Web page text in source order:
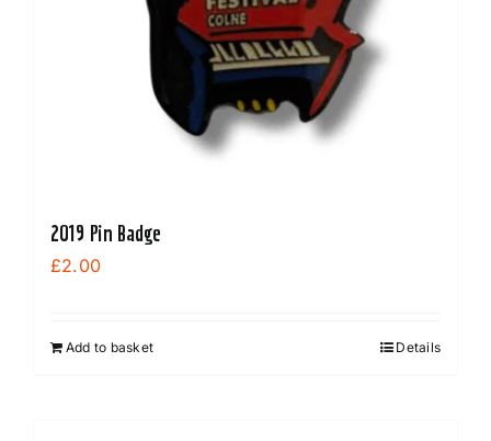
2019 Pin Badge
£2.00
Add to basket Details